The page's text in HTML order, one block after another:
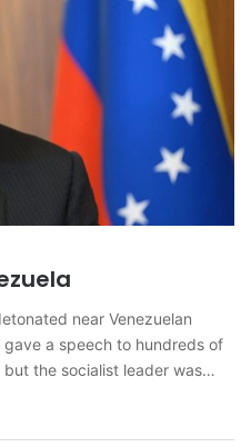
near Venezuelan
a speech to hundreds of
the socialist leader was
came as Maduro